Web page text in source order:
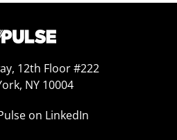
12th Floor #222
NY 10004
on LinkedIn